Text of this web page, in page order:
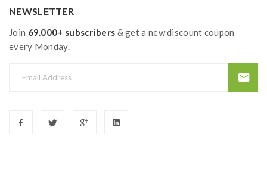
NEWSLETTER
Join 69.000+ subscribers & get a new discount coupon
every Monday.